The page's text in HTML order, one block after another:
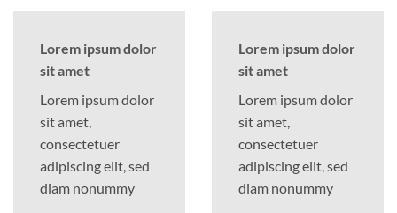
Lorem ipsum dolor
sit amet
Lorem ipsum dolor
sit amet,
consectetuer
adipiscing elit, sed
diam nonummy
Lorem ipsum dolor
sit amet
Lorem ipsum dolor
sit amet,
consectetuer
adipiscing elit, sed
diam nonummy